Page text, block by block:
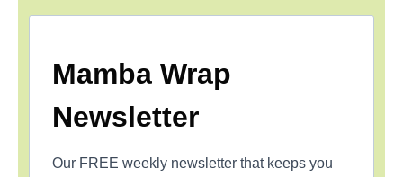
Mamba Wrap
Newsletter
Our FREE weekly newsletter that keeps you